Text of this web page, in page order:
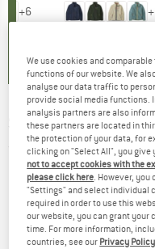
+6
+
SNOWLIFE -Heat
(0)
We use cookies and
functions of our website. We
analyse our data traffic to
provide social media functions.
analysis partners are also
these partners are located in
the protection of your data, for
clicking on "Select All", you
not to accept cookies with the
please click here. However,
"Settings" and select individual
required in order to use this
our website, you can grant
time. For more information,
countries, see our Privacy Policy